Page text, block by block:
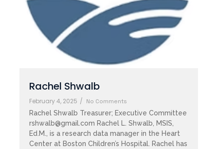
Rachel Shwalb
February 4, 2025 / No Comments
Rachel Shwalb Treasurer; Executive Committee
rshwalb@gmail.com Rachel L. Shwalb, MSIS,
Ed.M., is a research data manager in the Heart
Center at Boston Children’s Hospital. Rachel has